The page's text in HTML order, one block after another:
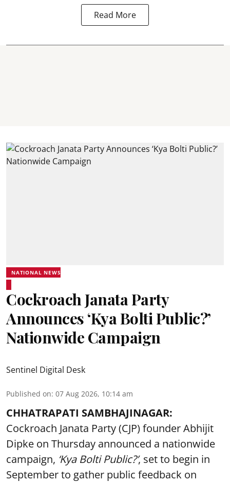
Read More
NATIONAL NEWS
Cockroach Janata Party
Announces ‘Kya Bolti Public?’
Nationwide Campaign
Sentinel Digital Desk
Published on: 07 Aug 2026, 10:14 am
CHHATRAPATI SAMBHAJINAGAR:
Cockroach Janata Party (CJP) founder Abhijit
Dipke on Thursday announced a nationwide
campaign, ‘Kya Bolti Public?’, set to begin in
September to gather public feedback on